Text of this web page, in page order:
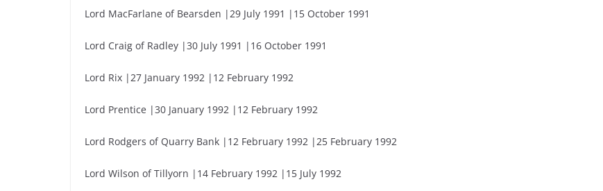
Lord MacFarlane of Bearsden |29 July 1991 |15 October 1991
Lord Craig of Radley |30 July 1991 |16 October 1991
Lord Rix |27 January 1992 |12 February 1992
Lord Prentice |30 January 1992 |12 February 1992
Lord Rodgers of Quarry Bank |12 February 1992 |25 February 1992
Lord Wilson of Tillyorn |14 February 1992 |15 July 1992